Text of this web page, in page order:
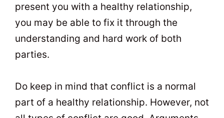
present you with a healthy relationship,
you may be able to fix it through the
understanding and hard work of both
parties.
Do keep in mind that conflict is a normal
part of a healthy relationship. However, not